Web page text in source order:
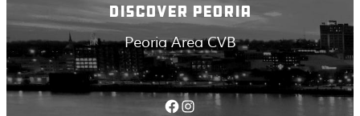
DISCOVER PEORIA
Peoria Area CVB
Facebook Instagram